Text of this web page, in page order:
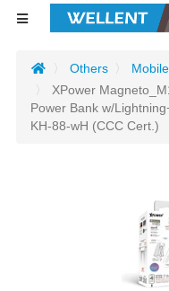
Others
XPower
Power Bank w/
KH-88-wH (CCC Cert.)